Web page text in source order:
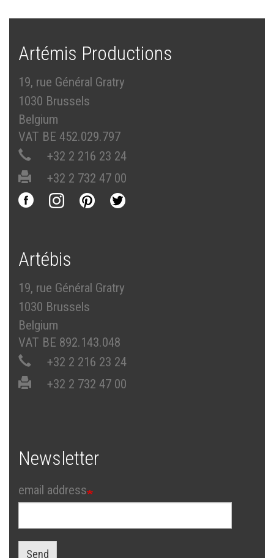
Artémis Productions
19, rue Général Gratry
1030 Brussels
Belgium
VAT BE 452.029.797
+32 2 216 23 24
+32 2 732 47 00
Artébis
19, rue Général Gratry
1030 Brussels
Belgium
VAT BE 892.143.048
+32 2 216 23 24
+32 2 732 47 00
Newsletter
email address
Send